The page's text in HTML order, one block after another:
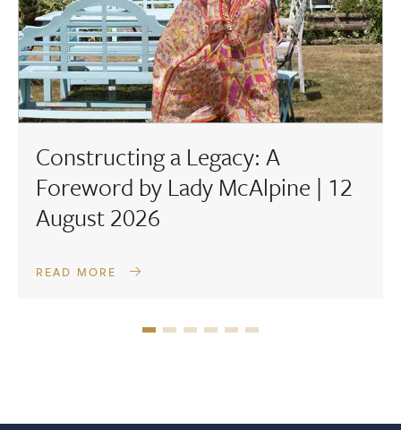
Constructing a Legacy: A
Foreword by Lady McAlpine | 12
August 2026
READ MORE